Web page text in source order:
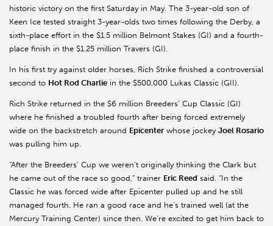
historic victory on the first Saturday in May. The 3-year-old son of
Keen Ice tested straight 3-year-olds two times following the Derby, a
sixth-place effort in the $1.5 million Belmont Stakes (GI) and a fourth-
place finish in the $1.25 million Travers (GI).
In his first try against older horses, Rich Strike finished a controversial
second to Hot Rod Charlie in the $500,000 Lukas Classic (GII).
Rich Strike returned in the $6 million Breeders’ Cup Classic (GI)
where he finished a troubled fourth after being forced extremely
wide on the backstretch around Epicenter whose jockey Joel Rosario
was pulling him up.
“After the Breeders’ Cup we weren’t originally thinking the Clark but
he came out of the race so good,” trainer Eric Reed said. “In the
Classic he was forced wide after Epicenter pulled up and he still
managed fourth. He ran a good race and he’s trained well (at the
Mercury Training Center) since then. We’re excited to get him back to